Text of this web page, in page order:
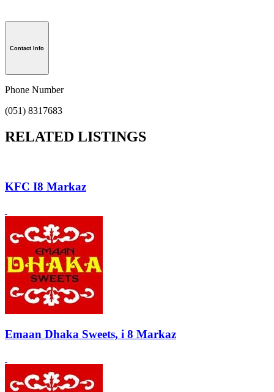
Contact Info
Phone Number
(051) 8317683
RELATED LISTINGS
KFC I8 Markaz
Emaan Dhaka Sweets, i 8 Markaz